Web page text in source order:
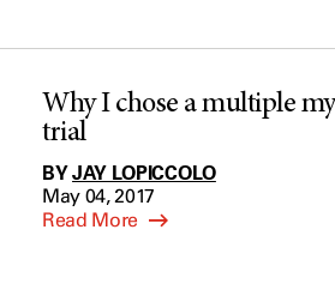
Why I chose a multiple
trial
BYJAY LOPICCOLO
May 04, 2017
Read More